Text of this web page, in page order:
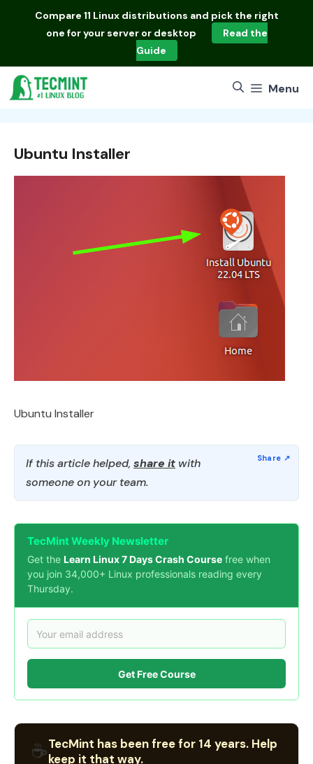
Compare 11 Linux distributions and pick the right
one for your server or desktop
Read the
Guide
Menu
Ubuntu Installer
Ubuntu Installer
If this article helped, share it with
someone on your team.
TecMint Weekly Newsletter
Get the Learn Linux 7 Days Crash Course free when
you join 34,000+ Linux professionals reading every
Thursday.
Get Free Course
☕TecMint has been free for 14 years. Help
keep it that way.